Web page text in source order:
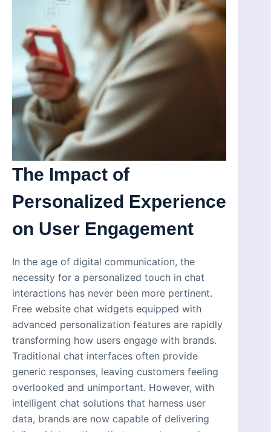
The Impact of
Personalized Experience
on User Engagement
In the age of digital communication, the
necessity for a personalized touch in chat
interactions has never been more pertinent.
Free website chat widgets equipped with
advanced personalization features are rapidly
transforming how users engage with brands.
Traditional chat interfaces often provide
generic responses, leaving customers feeling
overlooked and unimportant. However, with
intelligent chat solutions that harness user
data, brands are now capable of delivering